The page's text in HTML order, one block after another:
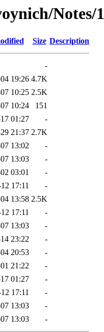
Size Description
-
19:26 4.7K
10:25 2.5K
10:24
151
01:27
-
21:37 2.7K
13:02
-
13:03
-
03:01
-
17:11
-
13:58 2.5K
17:11
-
13:03
-
23:22
-
20:53
-
21:22
-
01:27
-
17:11
-
13:03
-
13:03 -